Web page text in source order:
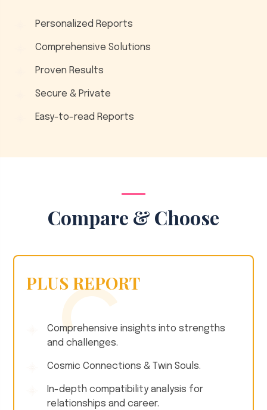
Personalized Reports
Comprehensive Solutions
Proven Results
Secure & Private
Easy-to-read Reports
Compare & Choose
PLUS REPORT
Comprehensive insights into strengths
and challenges.
Cosmic Connections & Twin Souls.
In-depth compatibility analysis for
relationships and career.